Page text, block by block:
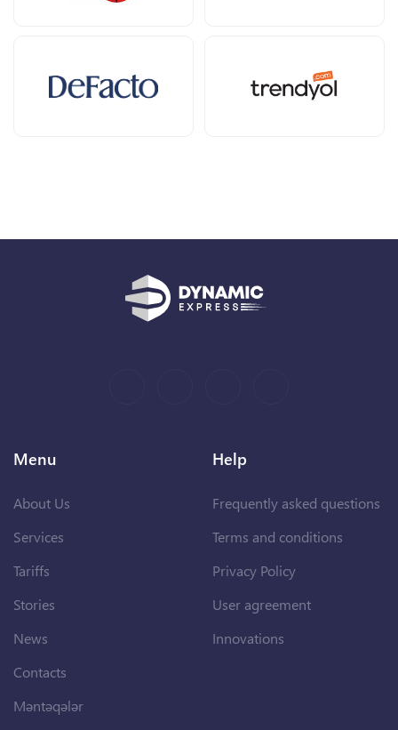
Menu
About Us
Services
Tariffs
Stories
News
Contacts
Məntəqələr
Help
Frequently asked questions
Terms and conditions
Privacy Policy
User agreement
Innovations